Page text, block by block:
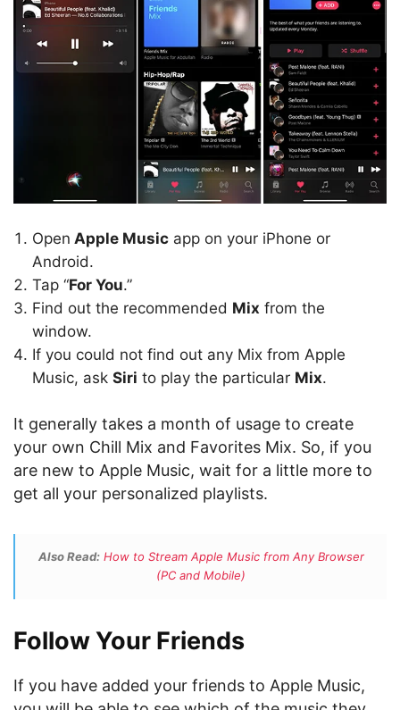
Open Apple Music app on your iPhone or
Android.
Tap “For You.”
Find out the recommended Mix from the
window.
If you could not find out any Mix from Apple
Music, ask Siri to play the particular Mix.
It generally takes a month of usage to create
your own Chill Mix and Favorites Mix. So, if you
are new to Apple Music, wait for a little more to
get all your personalized playlists.
Also Read: How to Stream Apple Music from Any Browser
(PC and Mobile)
Follow Your Friends
If you have added your friends to Apple Music,